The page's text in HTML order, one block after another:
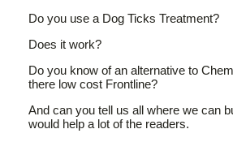
Do you use a Dog Ticks Treatment?
Does it work?
Do you know of an alternative to
there low cost Frontline?
And can you tell us all where we can
would help a lot of the readers.